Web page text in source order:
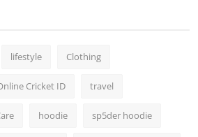
lifestyle Clothing
Cricket ID travel
hoodie sp5der hoodie